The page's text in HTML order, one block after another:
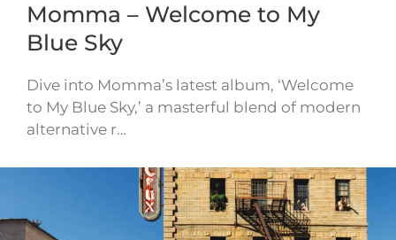
Momma – Welcome to My
Blue Sky
Dive into Momma’s latest album, ‘Welcome
to My Blue Sky,’ a masterful blend of modern
alternative r…